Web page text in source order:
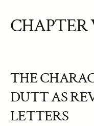
CHAPTER
THE
DUTT AS
LETTERS